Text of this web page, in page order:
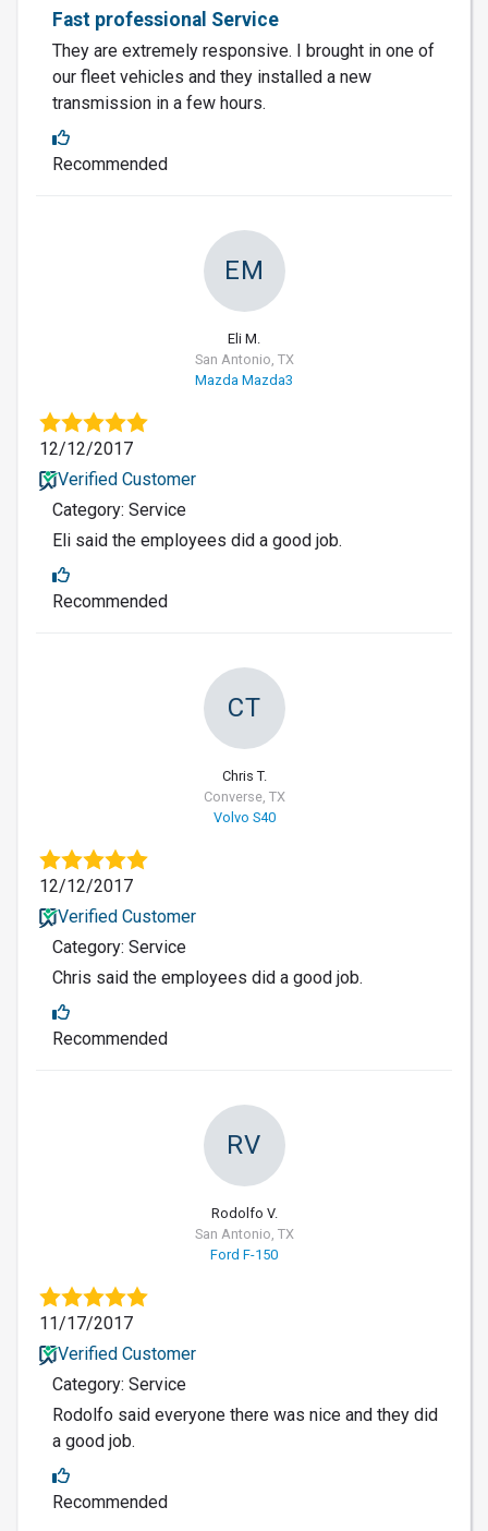
Fast professional Service
They are extremely responsive. I brought in one of
our fleet vehicles and they installed a new
transmission in a few hours.
Recommended
EM
Eli M.
San Antonio, TX
Mazda Mazda3
12/12/2017
Verified Customer
Category: Service
Eli said the employees did a good job.
Recommended
CT
Chris T.
Converse, TX
Volvo S40
12/12/2017
Verified Customer
Category: Service
Chris said the employees did a good job.
Recommended
RV
Rodolfo V.
San Antonio, TX
Ford F-150
11/17/2017
Verified Customer
Category: Service
Rodolfo said everyone there was nice and they did
a good job.
Recommended